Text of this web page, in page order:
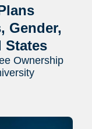
Gender,
States
Ownership